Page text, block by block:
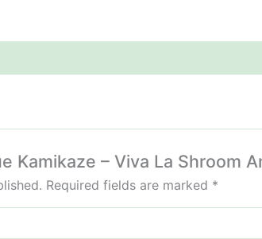
Kamikaze – Viva La Shroom
Required fields are marked *